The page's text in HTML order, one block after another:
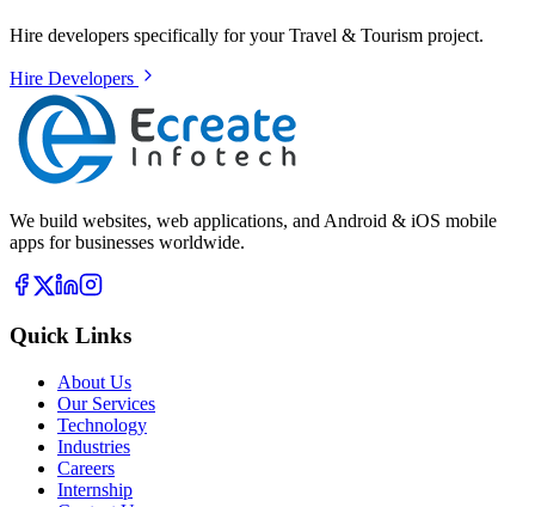
Hire developers specifically for yourTravel & Tourism project.
Hire Developers
We build websites, web applications, and Android & iOS mobile
apps for businesses worldwide.
Quick Links
About Us
Our Services
Technology
Industries
Careers
Internship